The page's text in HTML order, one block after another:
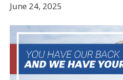
June 24, 2025